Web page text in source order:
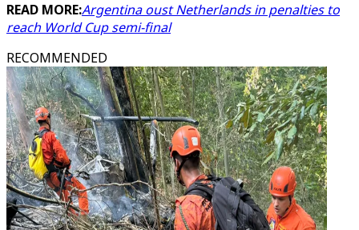
READ MORE:Argentina oust Netherlands in penalties to
reach World Cup semi-final
RECOMMENDED